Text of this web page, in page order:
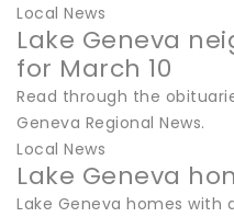
Local News
Lake Geneva
for March 10
Read through the
Geneva Regional News.
Local News
Lake Geneva
Lake Geneva homes with